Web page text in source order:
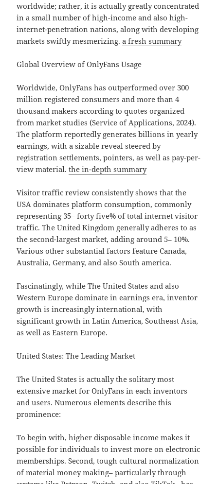
worldwide; rather, it is actually greatly concentrated
in a small number of high-income and also high-
internet-penetration nations, along with developing
markets swiftly mesmerizing.a fresh summary
Global Overview of OnlyFans Usage
Worldwide, OnlyFans has outperformed over 300
million registered consumers and more than 4
thousand makers according to quotes organized
from market studies (Service of Applications, 2024).
The platform reportedly generates billions in yearly
earnings, with a sizable reveal steered by
registration settlements, pointers, as well as pay-per-
view material.the in-depth summary
Visitor traffic review consistently shows that the
USA dominates platform consumption, commonly
representing 35– forty five% of total internet visitor
traffic. The United Kingdom generally adheres to as
the second-largest market, adding around 5– 10%.
Various other substantial factors feature Canada,
Australia, Germany, and also South america.
Fascinatingly, while The United States and also
Western Europe dominate in earnings era, inventor
growth is increasingly international, with
significant growth in Latin America, Southeast Asia,
as well as Eastern Europe.
United States: The Leading Market
The United States is actually the solitary most
extensive market for OnlyFans in each inventors
and users. Numerous elements describe this
prominence:
To begin with, higher disposable income makes it
possible for individuals to invest more on electronic
memberships. Second, tough cultural normalization
of material money making– particularly through